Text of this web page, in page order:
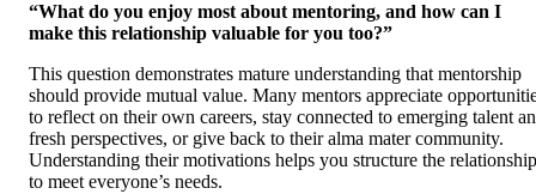
“What do you enjoy most about mentoring, and how can I
make this relationship valuable for you too?”
This question demonstrates mature understanding that mentorship
should provide mutual value. Many mentors appreciate
to reflect on their own careers, stay connected to emerging talent
fresh perspectives, or give back to their alma mater community.
Understanding their motivations helps you structure the relationship
to meet everyone’s needs.